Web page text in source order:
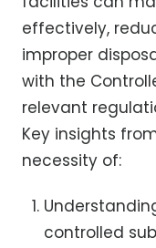
effectively,
improper
with the
relevant
Key insights
necessity of:
controlled